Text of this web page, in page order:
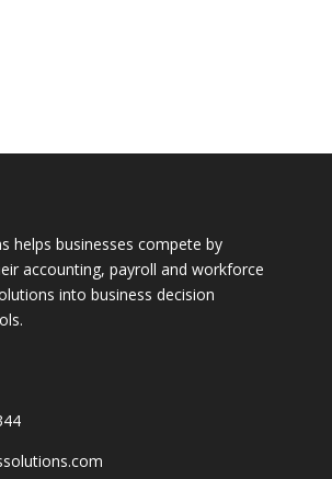
helps businesses compete by
accounting, payroll and workforce
into business decision